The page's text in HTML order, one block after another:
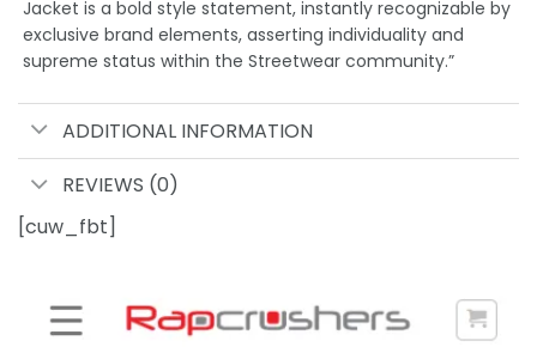
Jacket is a bold style statement, instantly recognizable by
exclusive brand elements, asserting individuality and
supreme status within the Streetwear community.”
ADDITIONAL INFORMATION
REVIEWS (0)
[cuw_fbt]